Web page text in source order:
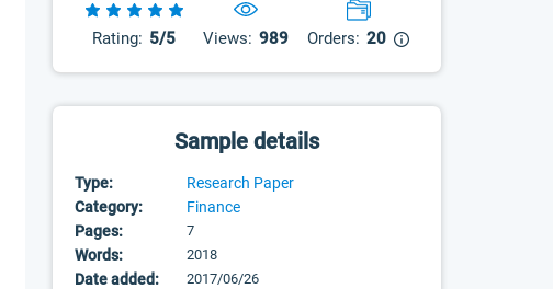
Rating: 5/5 Views: 989 Orders: 20
Sample details
Type:
Research Paper
Category:
Finance
Pages:
7
Words: 2018
Date added: 2017/06/26